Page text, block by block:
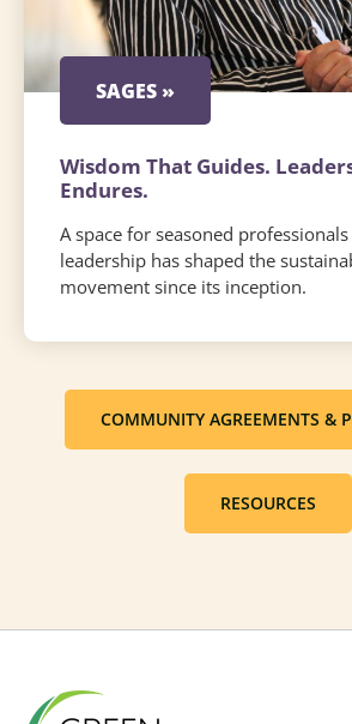
SAGES »
Wisdom That Guides.
Endures.
A space for seasoned
leadership has shaped the
movement since its inception.
COMMUNITY AGREEMENTS &
RESOURCES